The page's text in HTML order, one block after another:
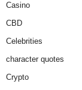
Casino
CBD
Celebrities
character quotes
Crypto